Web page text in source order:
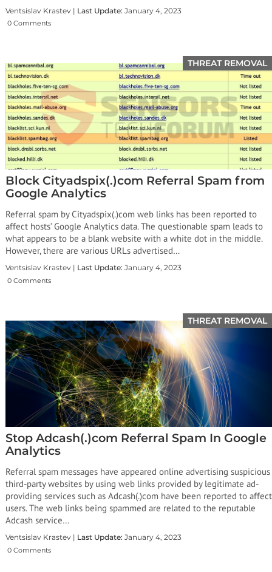
Ventsislav Krastev | Last Update: January 4, 2023
0 Comments
THREAT REMOVAL
Block Cityadspix(.)com Referral Spam from
Google Analytics
Referral spam by Cityadspix(.)com web links has been reported to
affect hosts’ Google Analytics data. The questionable spam leads to
what appears to be a blank website with a white dot in the middle.
However, there are various URLs advertised…
Ventsislav Krastev | Last Update: January 4, 2023
0 Comments
THREAT REMOVAL
Stop Adcash(.)com Referral Spam In Google
Analytics
Referral spam messages have appeared online advertising suspicious
third-party websites by using web links provided by legitimate ad-
providing services such as Adcash(.)com have been reported to affect
users. The web links being spammed are related to the reputable
Adcash service…
Ventsislav Krastev | Last Update: January 4, 2023
0 Comments